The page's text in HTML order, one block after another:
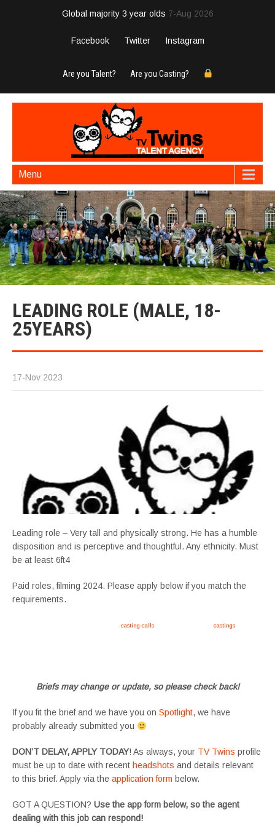
Global majority 3 year olds 7-Aug 2026
Facebook Twitter Instagram
Are you Talent? Are you Casting?
Menu
LEADING ROLE (MALE, 18-
25YEARS)
17-Nov 2023
Leading role – Very tall and physically strong. He has a humble
disposition and is perceptive and thoughtful. Any ethnicity. Must
be at least 6ft4
Paid roles, filming 2024. Please apply below if you match the
requirements.
casting-calls castings
Briefs may change or update, so please check back!
If you fit the brief and we have you on Spotlight, we have
probably already submitted you
DON’T DELAY, APPLY TODAY! As always, your TV Twins profile
must be up to date with recent headshots and details relevant
to this brief. Apply via the application form below.
GOT A QUESTION? Use the app form below, so the agent
dealing with this job can respond!